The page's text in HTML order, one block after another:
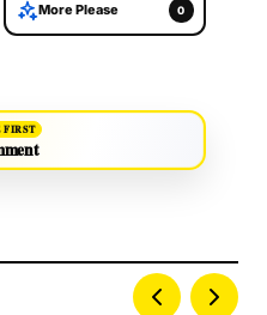
More Please 0
FIRST